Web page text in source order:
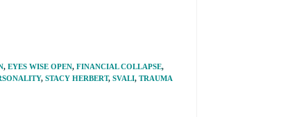
, EYES WISE OPEN, FINANCIAL COLLAPSE,
, STACY HERBERT, SVALI, TRAUMA